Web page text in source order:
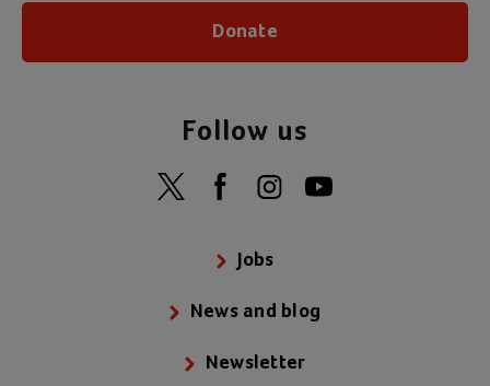
Jobs
News and blog
Newsletter
Donate
Follow us